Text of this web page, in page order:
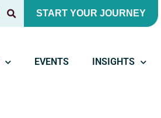
START YOUR JOURNEY
EVENTS INSIGHTS